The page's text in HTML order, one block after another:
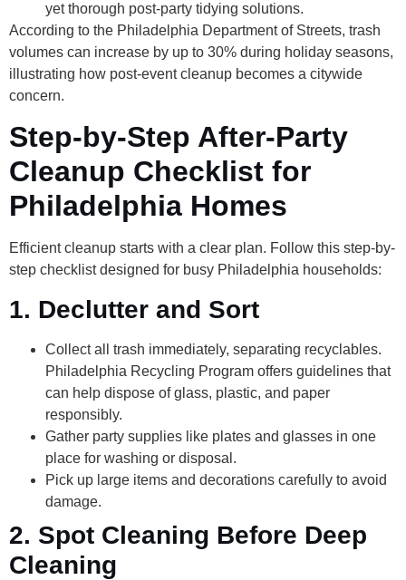
yet thorough post-party tidying solutions.
According to the Philadelphia Department of Streets, trash
volumes can increase by up to 30% during holiday seasons,
illustrating how post-event cleanup becomes a citywide
concern.
Step-by-Step After-Party
Cleanup Checklist for
Philadelphia Homes
Efficient cleanup starts with a clear plan. Follow this step-by-
step checklist designed for busy Philadelphia households:
1. Declutter and Sort
Collect all trash immediately, separating recyclables.
Philadelphia Recycling Program offers guidelines that
can help dispose of glass, plastic, and paper
responsibly.
Gather party supplies like plates and glasses in one
place for washing or disposal.
Pick up large items and decorations carefully to avoid
damage.
2. Spot Cleaning Before Deep
Cleaning